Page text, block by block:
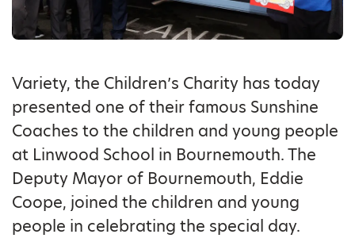
Variety, the Children’s Charity has today
presented one of their famous Sunshine
Coaches to the children and young people
at Linwood School in Bournemouth. The
Deputy Mayor of Bournemouth, Eddie
Coope, joined the children and young
people in celebrating the special day.